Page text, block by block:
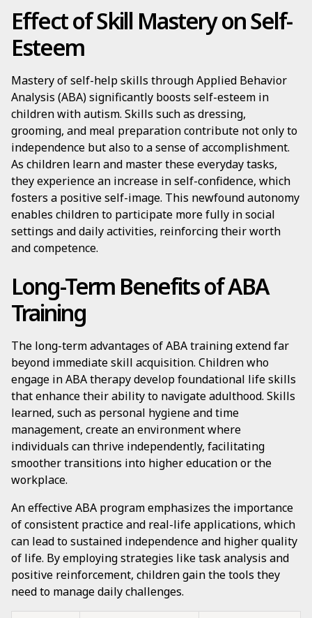
Effect of Skill Mastery on Self-
Esteem
Mastery of self-help skills through Applied Behavior
Analysis (ABA) significantly boosts self-esteem in
children with autism. Skills such as dressing,
grooming, and meal preparation contribute not only to
independence but also to a sense of accomplishment.
As children learn and master these everyday tasks,
they experience an increase in self-confidence, which
fosters a positive self-image. This newfound autonomy
enables children to participate more fully in social
settings and daily activities, reinforcing their worth
and competence.
Long-Term Benefits of ABA
Training
The long-term advantages of ABA training extend far
beyond immediate skill acquisition. Children who
engage in ABA therapy develop foundational life skills
that enhance their ability to navigate adulthood. Skills
learned, such as personal hygiene and time
management, create an environment where
individuals can thrive independently, facilitating
smoother transitions into higher education or the
workplace.
An effective ABA program emphasizes the importance
of consistent practice and real-life applications, which
can lead to sustained independence and higher quality
of life. By employing strategies like task analysis and
positive reinforcement, children gain the tools they
need to manage daily challenges.